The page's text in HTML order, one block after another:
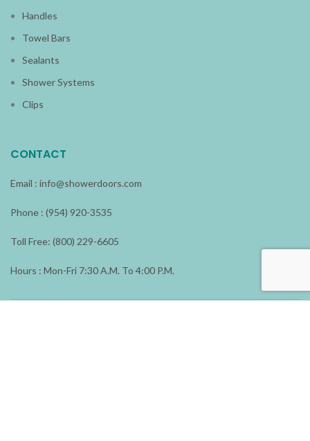
Handles
Towel Bars
Sealants
Shower Systems
Clips
CONTACT
Email : info@showerdoors.com
Phone : (954) 920-3535
Toll Free: (800) 229-6605
Hours : Mon-Fri 7:30 A.M. To 4:00 P.M.